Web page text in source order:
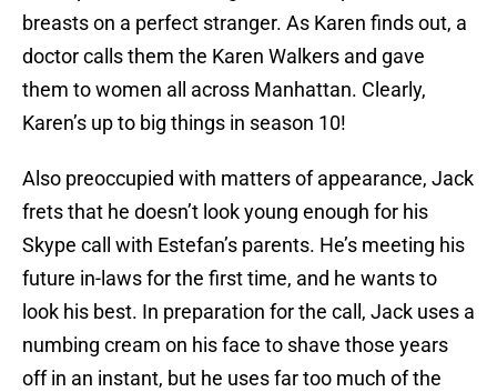
breasts on a perfect stranger. As Karen finds out, a
doctor calls them the Karen Walkers and gave
them to women all across Manhattan. Clearly,
Karen’s up to big things in season 10!
Also preoccupied with matters of appearance, Jack
frets that he doesn’t look young enough for his
Skype call with Estefan’s parents. He’s meeting his
future in-laws for the first time, and he wants to
look his best. In preparation for the call, Jack uses a
numbing cream on his face to shave those years
off in an instant, but he uses far too much of the